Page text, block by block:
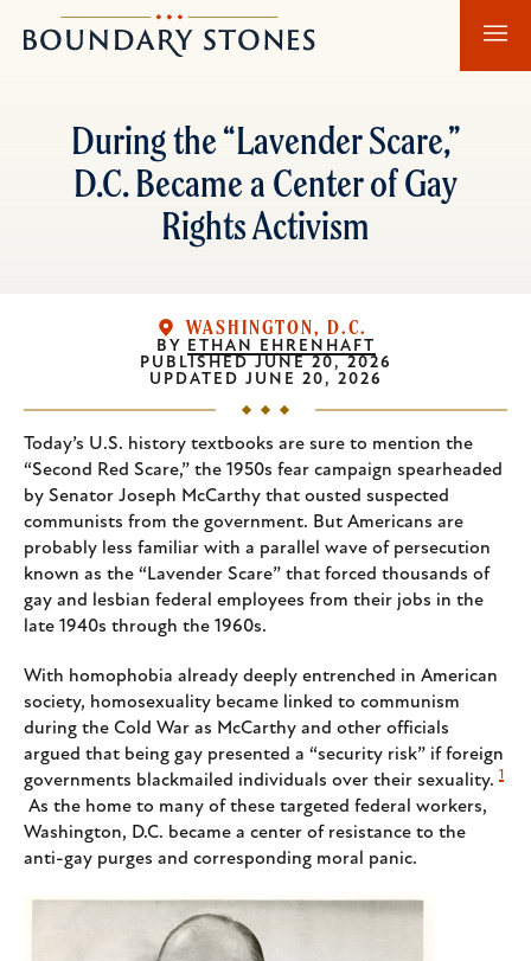
to
to
Boundary
Stones
During the “Lavender Scare,”
D.C. Became a Center of Gay
Rights Activism
WASHINGTON, D.C.
BY ETHAN EHRENHAFT
PUBLISHED JUNE 20, 2026
UPDATED JUNE 20, 2026
Today’s U.S. history textbooks are sure to mention the
“Second Red Scare,” the 1950s fear campaign spearheaded
by Senator Joseph McCarthy that ousted suspected
communists from the government. But Americans are
probably less familiar with a parallel wave of persecution
known as the “Lavender Scare” that forced thousands of
gay and lesbian federal employees from their jobs in the
late 1940s through the 1960s.
With homophobia already deeply entrenched in American
society, homosexuality became linked to communism
during the Cold War as McCarthy and other officials
argued that being gay presented a “security risk” if foreign
governments blackmailed individuals over their sexuality. 1
As the home to many of these targeted federal workers,
Washington, D.C. became a center of resistance to the
anti-gay purges and corresponding moral panic.